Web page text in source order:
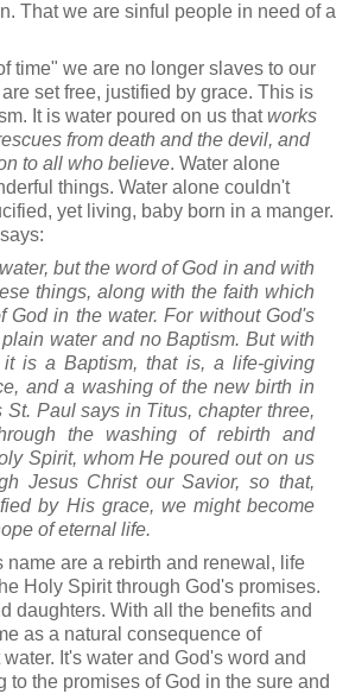
That we are sinful people in need of a
time" we are no longer slaves to our
set free, justified by grace. This is
It is water poured on us thatworks
from death and the devil, and
to all who believe. Water alone
things. Water alone couldn't
yet living, baby born in a manger.
but the word of God in and with
things, along with the faith which
God in the water. For without God's
water and no Baptism. But with
is a Baptism, that is, a life-giving
and a washing of the new birth in
St. Paul says in Titus, chapter three,
the washing of rebirth and
Spirit, whom He poured out on us
Jesus Christ our Savior, so that,
by His grace, we might become
of eternal life.
name are a rebirth and renewal, life
Holy Spirit through God's promises.
daughters. With all the benefits and
as a natural consequence of
It's water and God's word and
to the promises of God in the sure and